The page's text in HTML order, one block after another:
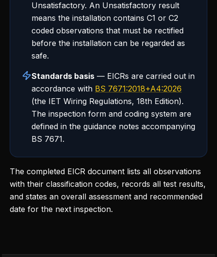
Unsatisfactory. An Unsatisfactory result
means the installation contains C1 or C2
coded observations that must be rectified
before the installation can be regarded as
safe.
Standards basis — EICRs are carried out in
accordance with BS 7671:2018+A4:2026
(the IET Wiring Regulations, 18th Edition).
The inspection form and coding system are
defined in the guidance notes accompanying
BS 7671.
The completed EICR document lists all observations
with their classification codes, records all test results,
and states an overall assessment and recommended
date for the next inspection.